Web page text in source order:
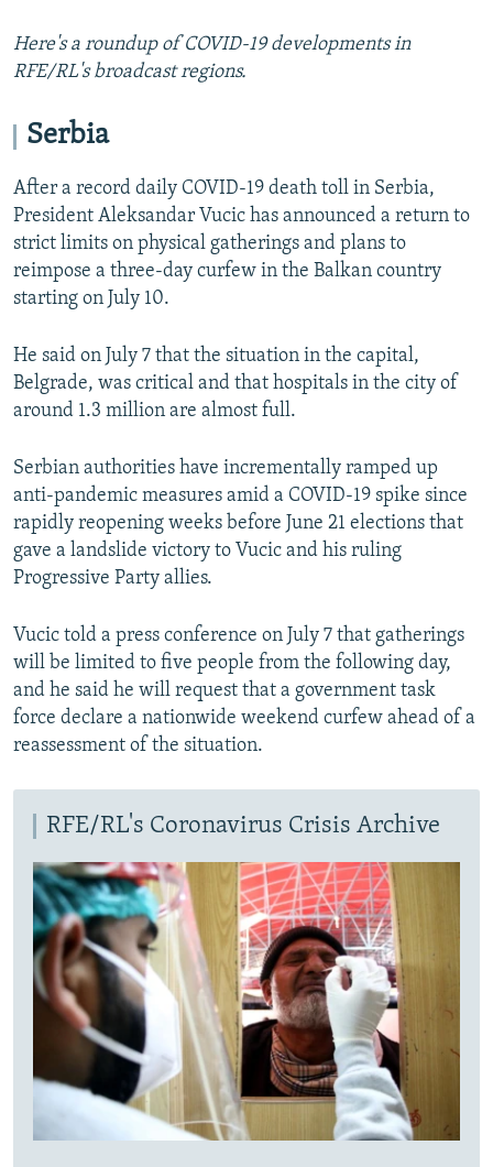
Here's a roundup of COVID-19 developments in
RFE/RL's broadcast regions.
Serbia
After a record daily COVID-19 death toll in Serbia,
President Aleksandar Vucic has announced a return to
strict limits on physical gatherings and plans to
reimpose a three-day curfew in the Balkan country
starting on July 10.
He said on July 7 that the situation in the capital,
Belgrade, was critical and that hospitals in the city of
around 1.3 million are almost full.
Serbian authorities have incrementally ramped up
anti-pandemic measures amid a COVID-19 spike since
rapidly reopening weeks before June 21 elections that
gave a landslide victory to Vucic and his ruling
Progressive Party allies.
Vucic told a press conference on July 7 that gatherings
will be limited to five people from the following day,
and he said he will request that a government task
force declare a nationwide weekend curfew ahead of a
reassessment of the situation.
RFE/RL's Coronavirus Crisis Archive